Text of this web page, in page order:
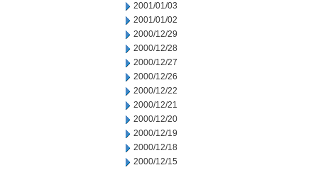
2001/01/03
2001/01/02
2000/12/29
2000/12/28
2000/12/27
2000/12/26
2000/12/22
2000/12/21
2000/12/20
2000/12/19
2000/12/18
2000/12/15